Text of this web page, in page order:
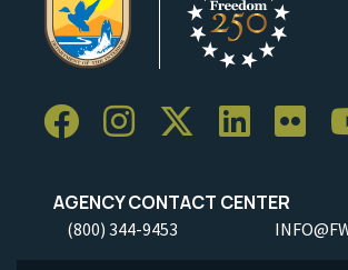
AGENCY CONTACT CENTER
(800) 344-9453